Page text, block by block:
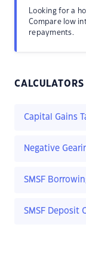
Looking for a
Compare low
repayments.
CALCULATORS
Capital Gains
Negative
SMSF
SMSF Deposit